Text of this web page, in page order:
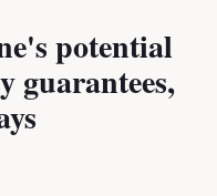
potential
guarantees,